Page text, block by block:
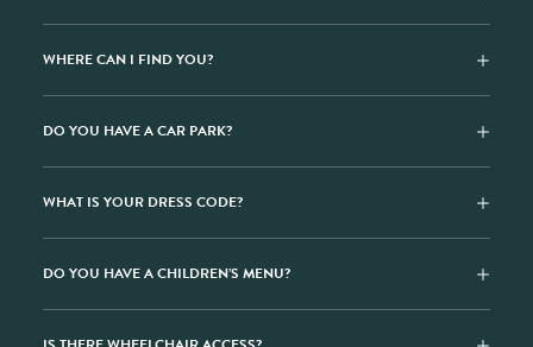
WHERE CAN I FIND YOU?
DO YOU HAVE A CAR PARK?
WHAT IS YOUR DRESS CODE?
DO YOU HAVE A CHILDREN’S MENU?